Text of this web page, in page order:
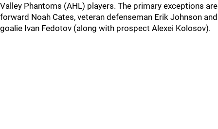
Valley Phantoms (AHL) players. The primary exceptions are
forward Noah Cates, veteran defenseman Erik Johnson and
goalie Ivan Fedotov (along with prospect Alexei Kolosov).